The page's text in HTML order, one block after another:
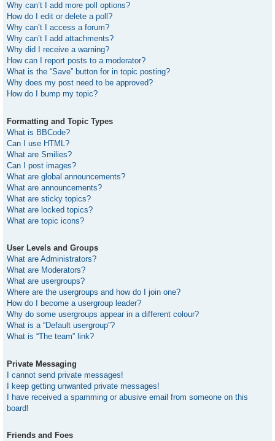
Why can’t I add more poll options?
How do I edit or delete a poll?
Why can’t I access a forum?
Why can’t I add attachments?
Why did I receive a warning?
How can I report posts to a moderator?
What is the “Save” button for in topic posting?
Why does my post need to be approved?
How do I bump my topic?
Formatting and Topic Types
What is BBCode?
Can I use HTML?
What are Smilies?
Can I post images?
What are global announcements?
What are announcements?
What are sticky topics?
What are locked topics?
What are topic icons?
User Levels and Groups
What are Administrators?
What are Moderators?
What are usergroups?
Where are the usergroups and how do I join one?
How do I become a usergroup leader?
Why do some usergroups appear in a different colour?
What is a “Default usergroup”?
What is “The team” link?
Private Messaging
I cannot send private messages!
I keep getting unwanted private messages!
I have received a spamming or abusive email from someone on this
board!
Friends and Foes